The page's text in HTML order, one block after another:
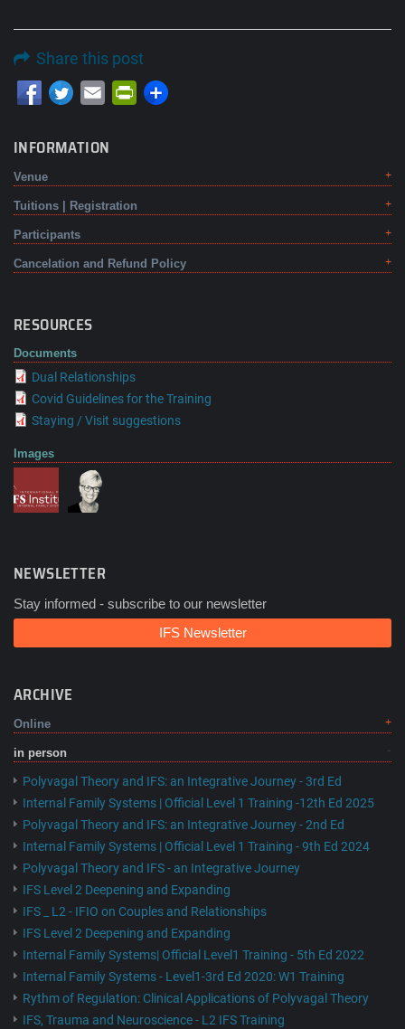
Share this post
Email PrintFriendly
INFORMATION
Venue
Tuitions | Registration
Participants
Cancelation and Refund Policy
RESOURCES
Documents
Dual Relationships
Covid Guidelines for the Training
Staying / Visit suggestions
Images
NEWSLETTER
Stay informed - subscribe to our newsletter
IFS Newsletter
ARCHIVE
Online
in person
Polyvagal Theory and IFS: an Integrative Journey - 3rd Ed
Internal Family Systems | Official Level 1 Training -12th Ed 2025
Polyvagal Theory and IFS: an Integrative Journey - 2nd Ed
Internal Family Systems | Official Level 1 Training - 9th Ed 2024
Polyvagal Theory and IFS - an Integrative Journey
IFS Level 2 Deepening and Expanding
IFS _ L2 - IFIO on Couples and Relationships
IFS Level 2 Deepening and Expanding
Internal Family Systems| Official Level1 Training - 5th Ed 2022
Internal Family Systems - Level1-3rd Ed 2020: W1 Training
Rythm of Regulation: Clinical Applications of Polyvagal Theory
IFS, Trauma and Neuroscience - L2 IFS Training